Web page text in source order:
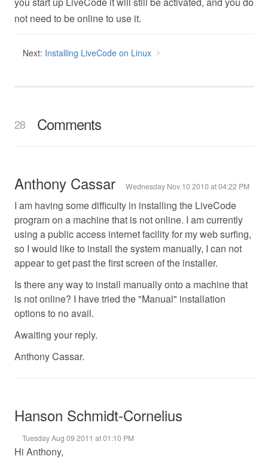
not need to be online to use it.
Next: Installing LiveCode on Linux
28 Comments
Anthony Cassar Wednesday Nov 10 2010 at 04:22 PM
I am having some difficulty in installing the LiveCode
program on a machine that is not online. I am currently
using a public access internet facility for my web surfing,
so I would like to install the system manually, I can not
appear to get past the first screen of the installer.
Is there any way to install manually onto a machine that
is not online? I have tried the "Manual" installation
options to no avail.
Awaiting your reply.
Anthony Cassar.
Hanson Schmidt-Cornelius
Tuesday Aug 09 2011 at 01:10 PM
Hi Anthony,